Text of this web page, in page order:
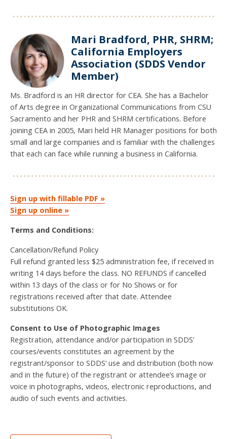
Mari Bradford, PHR, SHRM;
California Employers
Association (SDDS Vendor
Member)
Ms. Bradford is an HR director for CEA. She has a Bachelor
of Arts degree in Organizational Communications from CSU
Sacramento and her PHR and SHRM certifications. Before
joining CEA in 2005, Mari held HR Manager positions for both
small and large companies and is familiar with the challenges
that each can face while running a business in California.
Sign up with fillable PDF »
Sign up online »
Terms and Conditions:
Cancellation/Refund Policy
Full refund granted less $25 administration fee, if received in
writing 14 days before the class. NO REFUNDS if cancelled
within 13 days of the class or for No Shows or for
registrations received after that date. Attendee
substitutions OK.
Consent to Use of Photographic Images
Registration, attendance and/or participation in SDDS’
courses/events constitutes an agreement by the
registrant/sponsor to SDDS’ use and distribution (both now
and in the future) of the registrant or attendee’s image or
voice in photographs, videos, electronic reproductions, and
audio of such events and activities.